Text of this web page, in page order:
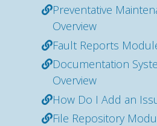
Preventative
Overview
Fault Reports
Documentation
Overview
How Do I Add an
File Repository